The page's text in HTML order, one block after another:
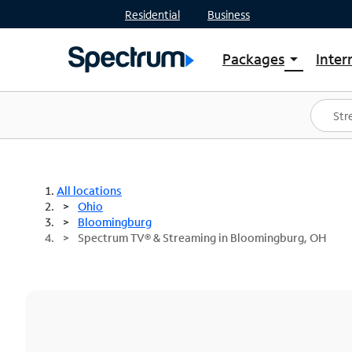
Residential Business
Packages arrow_drop_down
Shop Packages
Spectrum One
Best Deals
All locations
Ohio
Bloomingburg
Spectrum TV® & Streaming in Bloomingburg, OH